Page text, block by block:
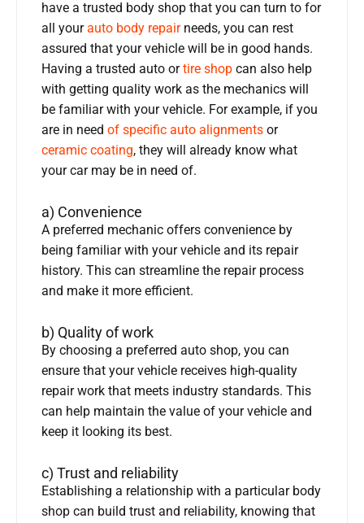
have a trusted body shop that you can turn to for
all yourauto body repairneeds, you can rest
assured that your vehicle will be in good hands.
Having a trusted auto ortire shop can also help
with getting quality work as the mechanics will
be familiar with your vehicle. For example, if you
are in need of specific auto alignments or
ceramic coating, they will already know what
your car may be in need of.
a) Convenience
A preferred mechanic offers convenience by
being familiar with your vehicle and its repair
history. This can streamline the repair process
and make it more efficient.
b) Quality of work
By choosing a preferred auto shop, you can
ensure that your vehicle receives high-quality
repair work that meets industry standards. This
can help maintain the value of your vehicle and
keep it looking its best.
c) Trust and reliability
Establishing a relationship with a particular body
shop can build trust and reliability, knowing that